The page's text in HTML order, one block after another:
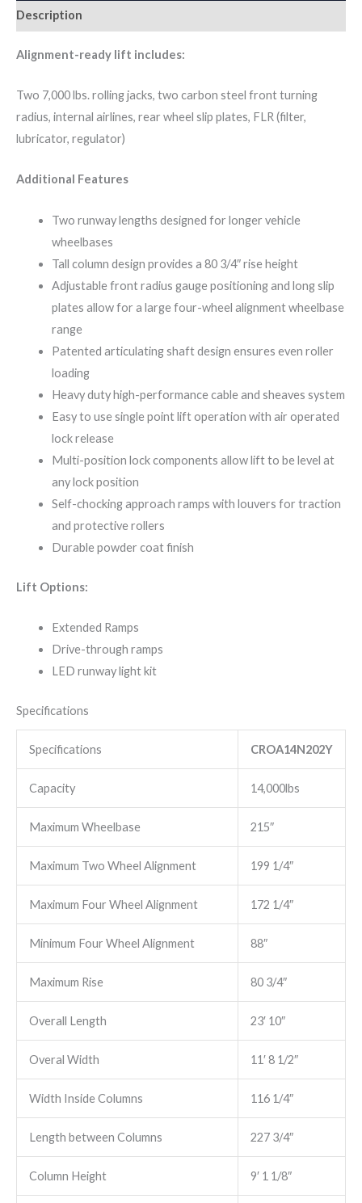
Description
Alignment-ready lift includes:
Two 7,000 lbs. rolling jacks, two carbon steel front turning
radius, internal airlines, rear wheel slip plates, FLR (filter,
lubricator, regulator)
Additional Features
Two runway lengths designed for longer vehicle
wheelbases
Tall column design provides a 80 3/4″ rise height
Adjustable front radius gauge positioning and long slip
plates allow for a large four-wheel alignment wheelbase
range
Patented articulating shaft design ensures even roller
loading
Heavy duty high-performance cable and sheaves system
Easy to use single point lift operation with air operated
lock release
Multi-position lock components allow lift to be level at
any lock position
Self-chocking approach ramps with louvers for traction
and protective rollers
Durable powder coat finish
Lift Options:
Extended Ramps
Drive-through ramps
LED runway light kit
Specifications
Specifications CROA14N202Y
Capacity 14,000lbs
Maximum Wheelbase 215″
Maximum Two Wheel Alignment 199 1/4″
Maximum Four Wheel Alignment 172 1/4″
Minimum Four Wheel Alignment 88″
Maximum Rise 80 3/4″
Overall Length 23′ 10″
Overal Width 11′ 8 1/2″
Width Inside Columns 116 1/4″
Length between Columns 227 3/4″
Column Height 9′ 1 1/8″